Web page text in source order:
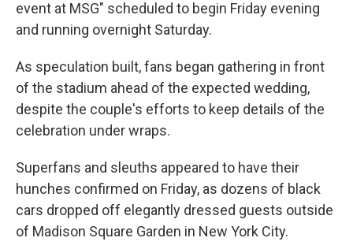
event at MSG" scheduled to begin Friday evening
and running overnight Saturday.
As speculation built, fans began gathering in front
of the stadium ahead of the expected wedding,
despite the couple's efforts to keep details of the
celebration under wraps.
Superfans and sleuths appeared to have their
hunches confirmed on Friday, as dozens of black
cars dropped off elegantly dressed guests outside
of Madison Square Garden in New York City.